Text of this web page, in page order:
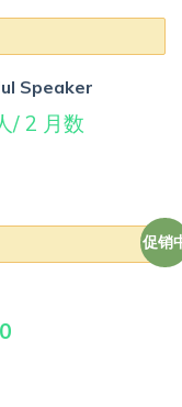
Speaker
/ 2 月数
促销
当